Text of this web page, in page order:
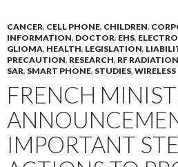
CANCER, CELL PHONE, CHILDREN,
INFORMATION, DOCTOR, EHS,
GLIOMA, HEALTH, LEGISLATION,
PRECAUTION, RESEARCH, RF RADIATION
SAR, SMART PHONE, STUDIES, WIRELESS
FRENCH
IMPORTANT